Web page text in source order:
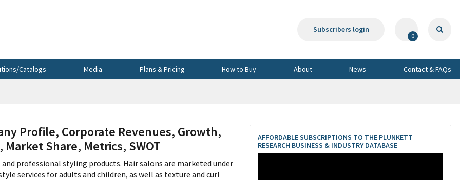
Subscribers login
0
Catalogs Media Plans & Pricing How to Buy About News Contact & FAQs
Profile, Corporate Revenues, Growth,
Share, Metrics, SWOT
professional styling products. Hair salons are marketed under
services for adults and children, as well as texture and curl
AFFORDABLE SUBSCRIPTIONS TO THE PLUNKETT
RESEARCH BUSINESS & INDUSTRY DATABASE